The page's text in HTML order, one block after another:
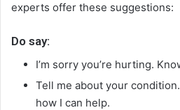
experts offer these suggestions:
Do say:
I’m sorry you’re hurting.
Tell me about your
how I can help.